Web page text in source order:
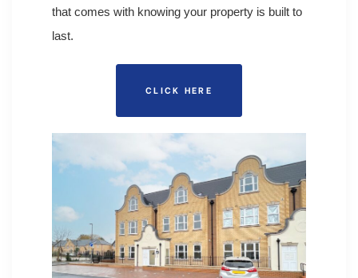
that comes with knowing your property is built to
last.
CLICK HERE